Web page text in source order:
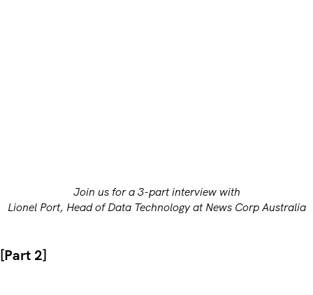
Join us for a 3-part interview with
Lionel Port, Head of Data Technology at News Corp Australia
[Part 2]